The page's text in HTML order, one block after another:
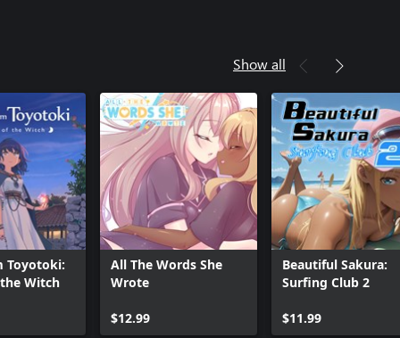
Show all
Toyotoki:
Witch
All The Words She
Wrote
$12.99
Beautiful Sakura:
Surfing Club 2
$11.99